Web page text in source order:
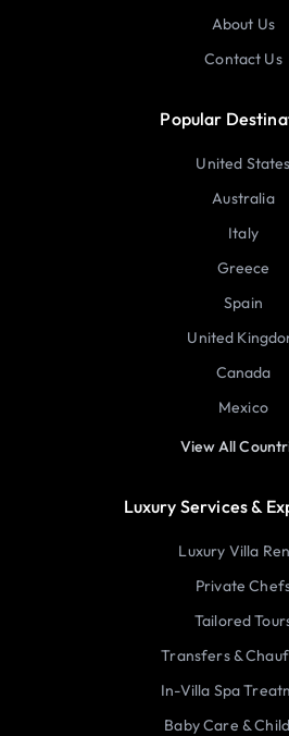
About Us
Contact Us
Popular
United States
Australia
Italy
Greece
Spain
United
Canada
Mexico
View All
Luxury Services &
Luxury Villa
Private
Tailored
Transfers &
In-Villa Spa
Baby Care &